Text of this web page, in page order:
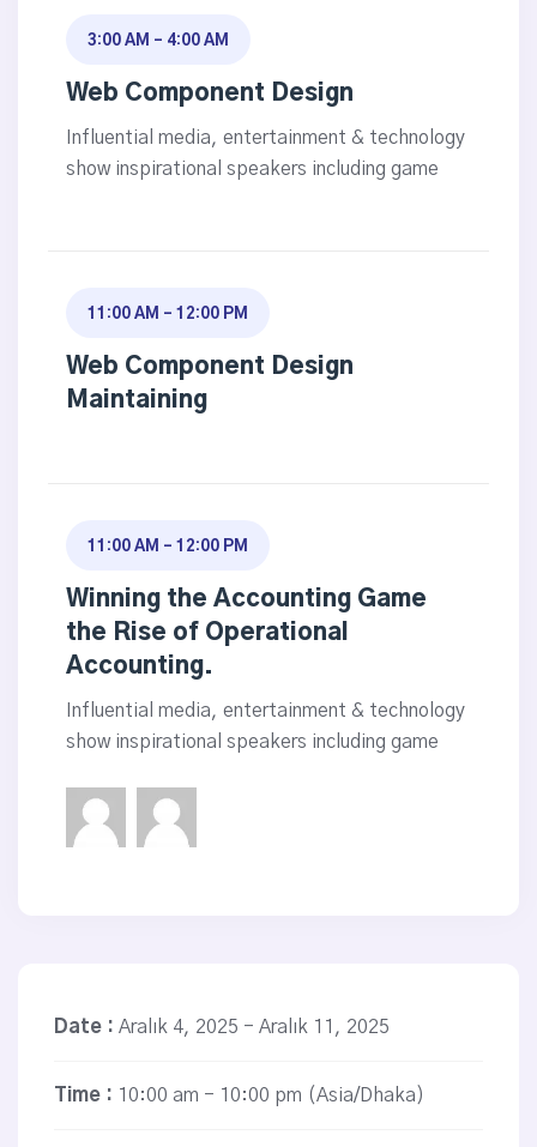
3:00 AM - 4:00 AM
Web Component Design
Influential media, entertainment & technology
show inspirational speakers including game
11:00 AM - 12:00 PM
Web Component Design
Maintaining
11:00 AM - 12:00 PM
Winning the Accounting Game
the Rise of Operational
Accounting.
Influential media, entertainment & technology
show inspirational speakers including game
Date : Aralık 4, 2025 - Aralık 11, 2025
Time : 10:00 am - 10:00 pm (Asia/Dhaka)